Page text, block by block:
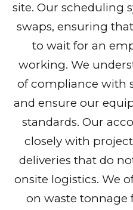
site. Our scheduling
swaps, ensuring
to wait for an
working. We
of compliance with
and ensure our
standards. Our
closely with
deliveries that do
onsite logistics. We
on waste tonnage